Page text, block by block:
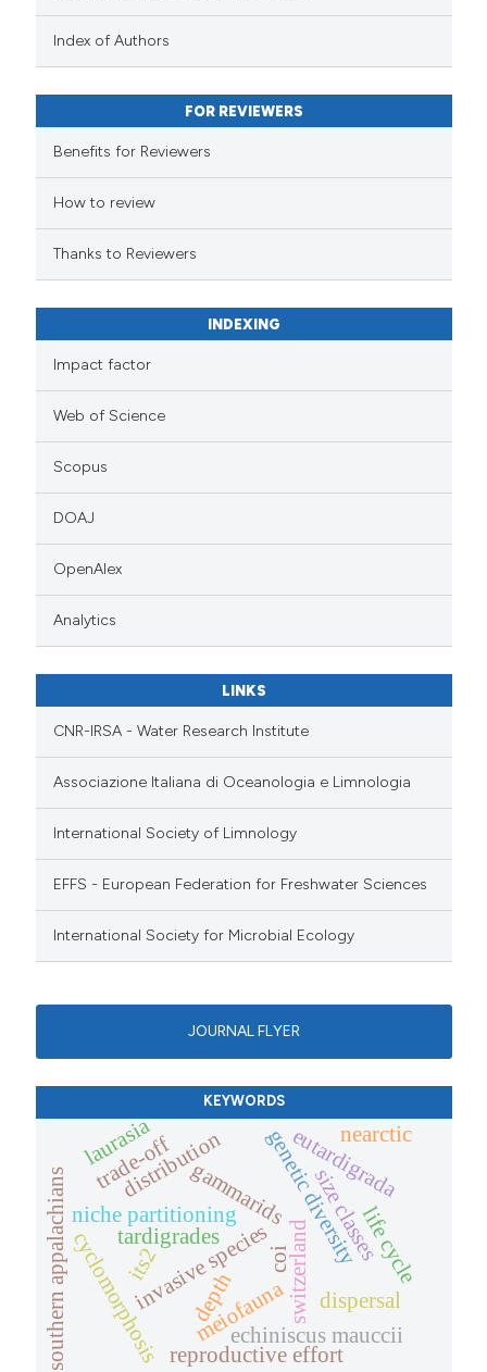
Index of Authors
FOR REVIEWERS
Benefits for Reviewers
How to review
Thanks to Reviewers
INDEXING
Impact factor
Web of Science
Scopus
DOAJ
OpenAlex
Analytics
LINKS
CNR-IRSA - Water Research Institute
Associazione Italiana di Oceanologia e Limnologia
International Society of Limnology
EFFS - European Federation for Freshwater Sciences
International Society for Microbial Ecology
JOURNAL FLYER
KEYWORDS
gammarids
invasive species
size classes
niche partitioning
depth switzerland
cyclomorphosis
distribution eutardigrada
genetic diversitylife cycle
echiniscus mauccii
tardigrades
reproductive effort
trade-off
meiofauna
southern appalachians
nearctic
dispersal
laurasia
coi
its2